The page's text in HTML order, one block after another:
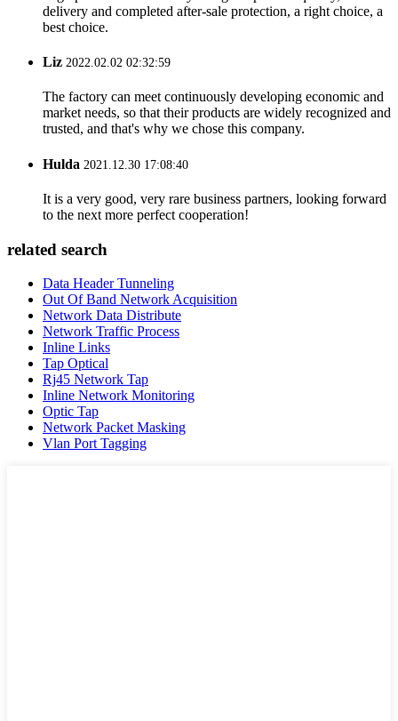
delivery and completed after-sale protection, a right choice, a
best choice.
Liz 2022.02.02 02:32:59
The factory can meet continuously developing economic and
market needs, so that their products are widely recognized and
trusted, and that's why we chose this company.
Hulda 2021.12.30 17:08:40
It is a very good, very rare business partners, looking forward
to the next more perfect cooperation!
related search
Data Header Tunneling
Out Of Band Network Acquisition
Network Data Distribute
Network Traffic Process
Inline Links
Tap Optical
Rj45 Network Tap
Inline Network Monitoring
Optic Tap
Network Packet Masking
Vlan Port Tagging